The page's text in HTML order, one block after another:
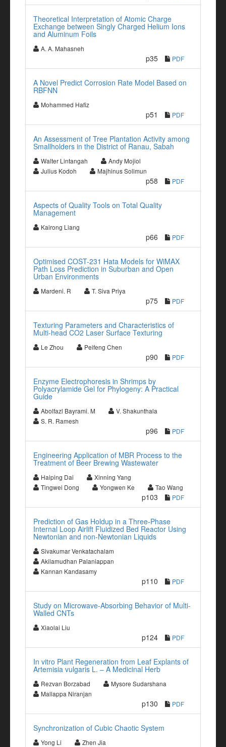
Theoretical Interpretation of Atomic Charge
Exchange between Singly Charged Helium Ions
and Aluminum Foils
A. A. Mahasneh
p35 PDF
A Novel Predict Corrosion Rate Model Based on
RBFNN
Mohammed Hafiz
p51 PDF
An Assessment of Tree Plantation Activity among
Smallholders in the District of Ranau, Sabah
Walter Lintangah
Andy Mojiol
Julius Kodoh
Majhinus Solimun
p58 PDF
Aspects of Quality Tools on Total Quality
Management
Kairong Liang
p66 PDF
Optimised COST-231 Hata Models for WiMAX
Path Loss Prediction in Suburban and Open
Urban Environments
Mardeni. R T. Siva Priya
p75 PDF
Texturing Parameters and Characteristics of
Multi-head CO2 Laser Surface Texturing
Le Zhou Peifeng Chen
p90 PDF
Enzyme Electrophoresis in Shrimps by
Polyacrylamide Gel for Phylogeny: A Practical
Guide
Abolfazl Bayrami. M
V. Shakunthala
S. R. Ramesh
p96 PDF
Engineering Application of MBR Process to the
Treatment of Beer Brewing Wastewater
Haiping Dai
Xinning Yang
Tingwei Dong
Yongwen Ke Tao Wang
p103 PDF
Prediction of Gas Holdup in a Three-Phase
Internal Loop Airlift Fluidized Bed Reactor Using
Newtonian and non-Newtonian Liquids
Sivakumar Venkatachalam
Akilamudhan Palaniappan
Kannan Kandasamy
p110 PDF
Study on Microwave-Absorbing Behavior of Multi-
Walled CNTs
Xiaolai Liu
p124 PDF
In vitro Plant Regeneration from Leaf Explants of
Artemisia vulgaris L. – A Medicinal Herb
Rezvan Borzabad
Mysore Sudarshana
Mallappa Niranjan
p130 PDF
Synchronization of Cubic Chaotic System
Yong Li Zhen Jia